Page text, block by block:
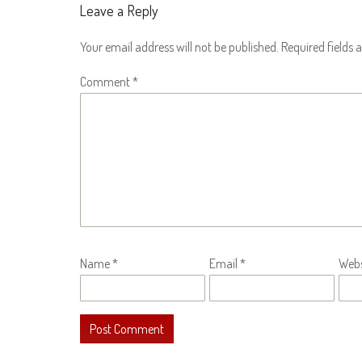
Leave a Reply
Your email address will not be published. Required fields
Comment*
Name* Email *